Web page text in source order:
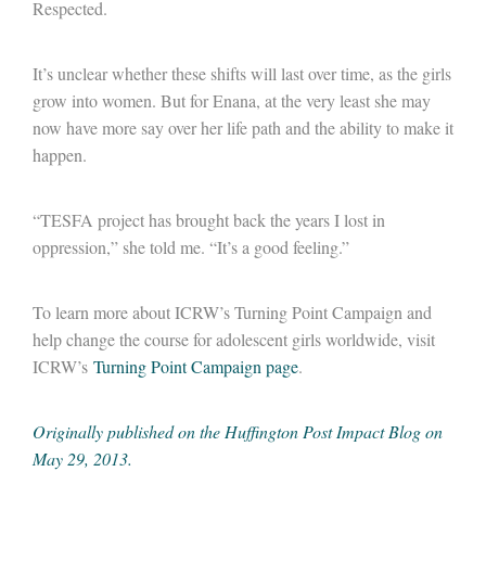
Respected.
It’s unclear whether these shifts will last over time, as the girls
grow into women. But for Enana, at the very least she may
now have more say over her life path and the ability to make it
happen.
“TESFA project has brought back the years I lost in
oppression,” she told me. “It’s a good feeling.”
To learn more about ICRW’s Turning Point Campaign and
help change the course for adolescent girls worldwide, visit
ICRW’s Turning Point Campaign page.
Originally published on the Huffington Post Impact Blog on
May 29, 2013.